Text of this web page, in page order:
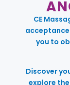
CE
you to
Discover
explore